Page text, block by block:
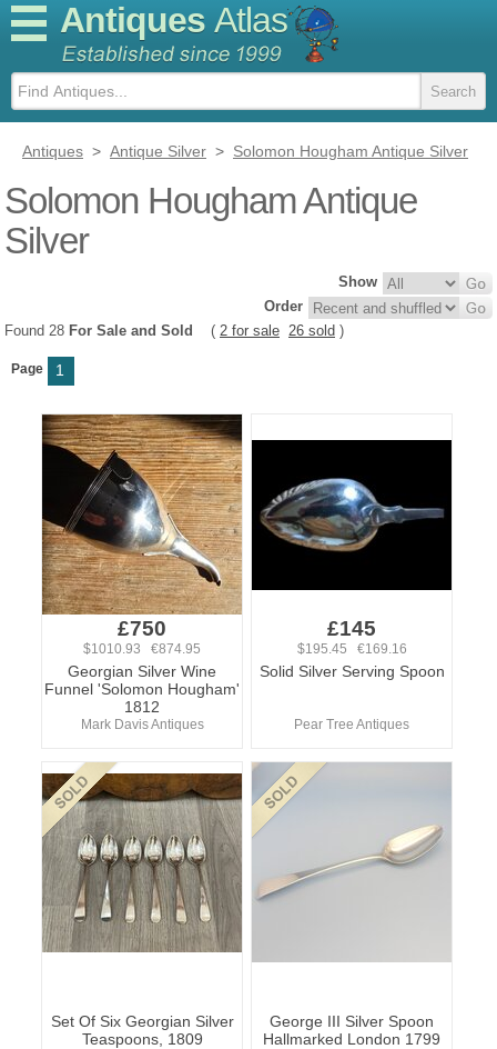
Antiques Atlas
Antiques > Antique Silver > Solomon Hougham Antique Silver
Solomon Hougham Antique
Silver
Show
Order
Found 28 For Sale and Sold ( 2 for sale 26 sold )
Page 1
£750
$1010.93 €874.95
Georgian Silver Wine
Funnel 'Solomon Hougham'
1812
Mark Davis Antiques
£145
$195.45 €169.16
Solid Silver Serving Spoon
Pear Tree Antiques
Set Of Six Georgian Silver
Teaspoons, 1809
George III Silver Spoon
Hallmarked London 1799